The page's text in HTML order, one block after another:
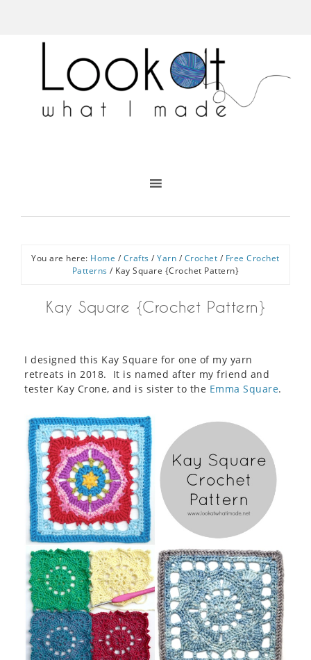
You are here: Home / Crafts / Yarn / Crochet / Free Crochet
Patterns / Kay Square {Crochet Pattern}
Kay Square {Crochet Pattern}
I designed this Kay Square for one of my yarn
retreats in 2018. It is named after my friend and
tester Kay Crone, and is sister to the Emma Square.